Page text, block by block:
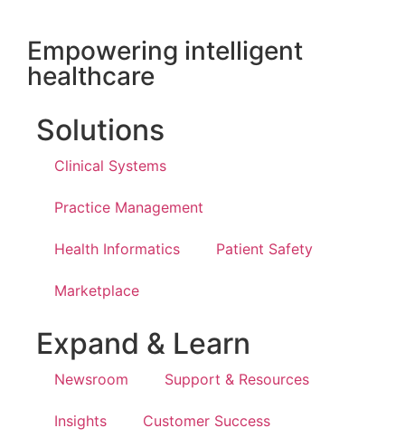
Empowering intelligent
healthcare
Solutions
Clinical Systems
Practice Management
Health Informatics Patient Safety
Marketplace
Expand & Learn
Newsroom Support & Resources
Insights Customer Success